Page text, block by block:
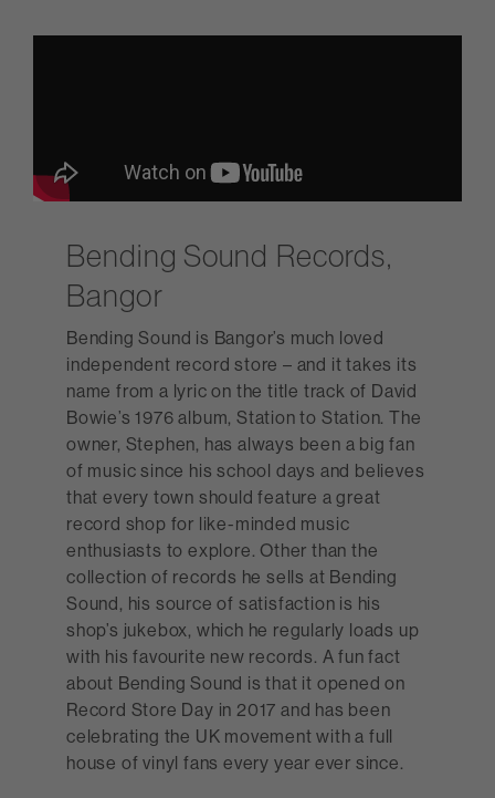
Bending Sound Records,
Bangor
Bending Sound is Bangor’s much loved
independent record store – and it takes its
name from a lyric on the title track of David
Bowie’s 1976 album, Station to Station. The
owner, Stephen, has always been a big fan
of music since his school days and believes
that every town should feature a great
record shop for like-minded music
enthusiasts to explore. Other than the
collection of records he sells at Bending
Sound, his source of satisfaction is his
shop’s jukebox, which he regularly loads up
with his favourite new records. A fun fact
about Bending Sound is that it opened on
Record Store Day in 2017 and has been
celebrating the UK movement with a full
house of vinyl fans every year ever since.